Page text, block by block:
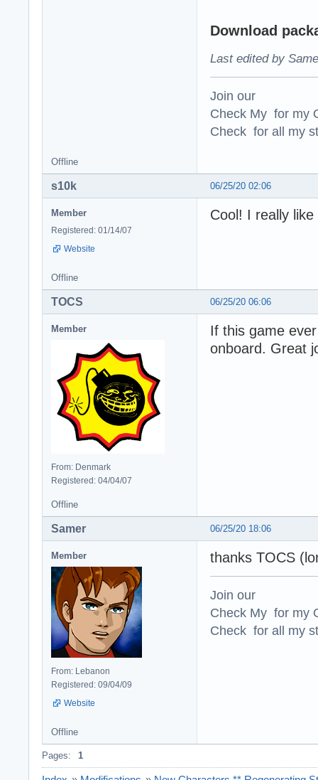
Download
Last edited by
Join our
Check My for my
Check for all my
Offline
06/25/20 02:06
s10k
Member
Registered: 01/14/07
Website
Cool! I really
Offline
06/25/20 06:06
TOCS
Member
From: Denmark
Registered: 04/04/07
If this game
onboard. Great
Offline
06/25/20 18:06
Samer
Member
From: Lebanon
Registered: 09/04/09
Website
thanks TOCS
Join our
Check My for my
Check for all my
Offline
Pages: 1